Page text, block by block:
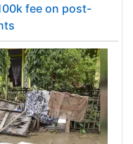
fee on post-